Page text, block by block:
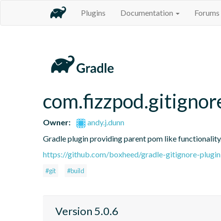
Plugins Documentation Forums
Owner:
andy.j.dunn
Gradle plugin providing parent pom like
https://github.com/boxheed/gradle-gitignore-plugin
#git #build
Version 5.0.6